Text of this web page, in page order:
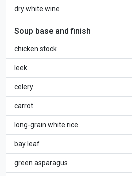
dry white wine
Soup base and finish
chicken stock
leek
celery
carrot
long-grain white rice
bay leaf
green asparagus